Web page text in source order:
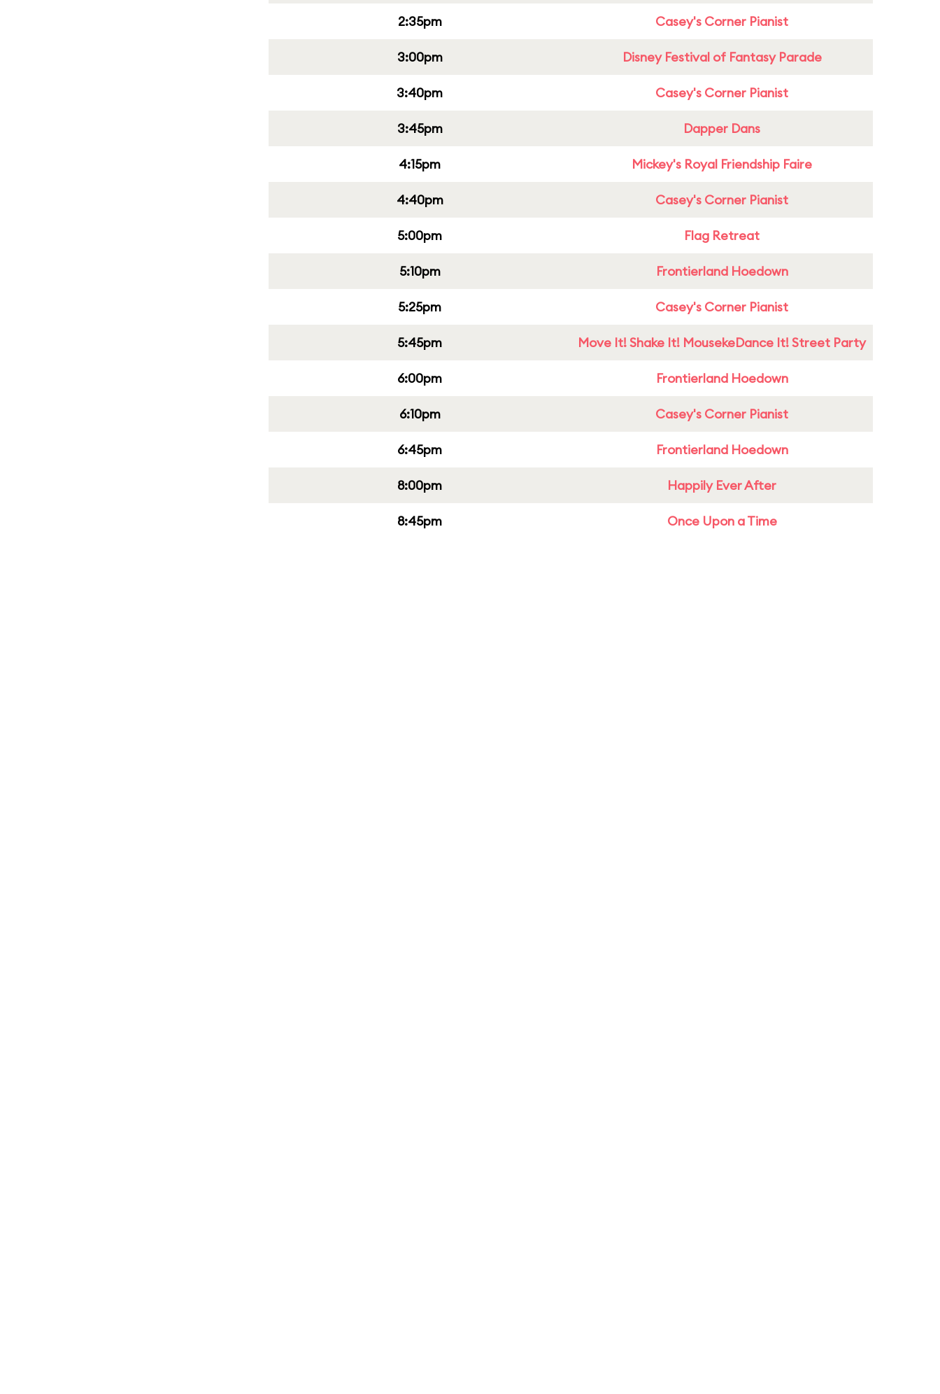
2:35pm Casey's Corner Pianist
3:00pm Disney Festival of Fantasy Parade
3:40pm Casey's Corner Pianist
3:45pm Dapper Dans
4:15pm Mickey's Royal Friendship Faire
4:40pm Casey's Corner Pianist
5:00pm Flag Retreat
5:10pm Frontierland Hoedown
5:25pm Casey's Corner Pianist
5:45pm Move It! Shake It! MousekeDance It! Street Party
6:00pm Frontierland Hoedown
6:10pm Casey's Corner Pianist
6:45pm Frontierland Hoedown
8:00pm Happily Ever After
8:45pm Once Upon a Time